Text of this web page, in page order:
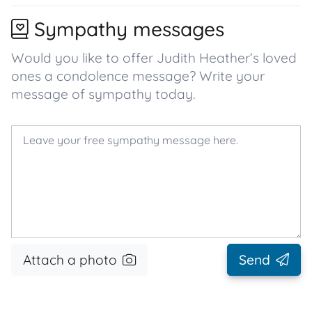
Sympathy messages
Would you like to offer Judith Heather’s loved
ones a condolence message? Write your
message of sympathy today.
Attach a photo Send